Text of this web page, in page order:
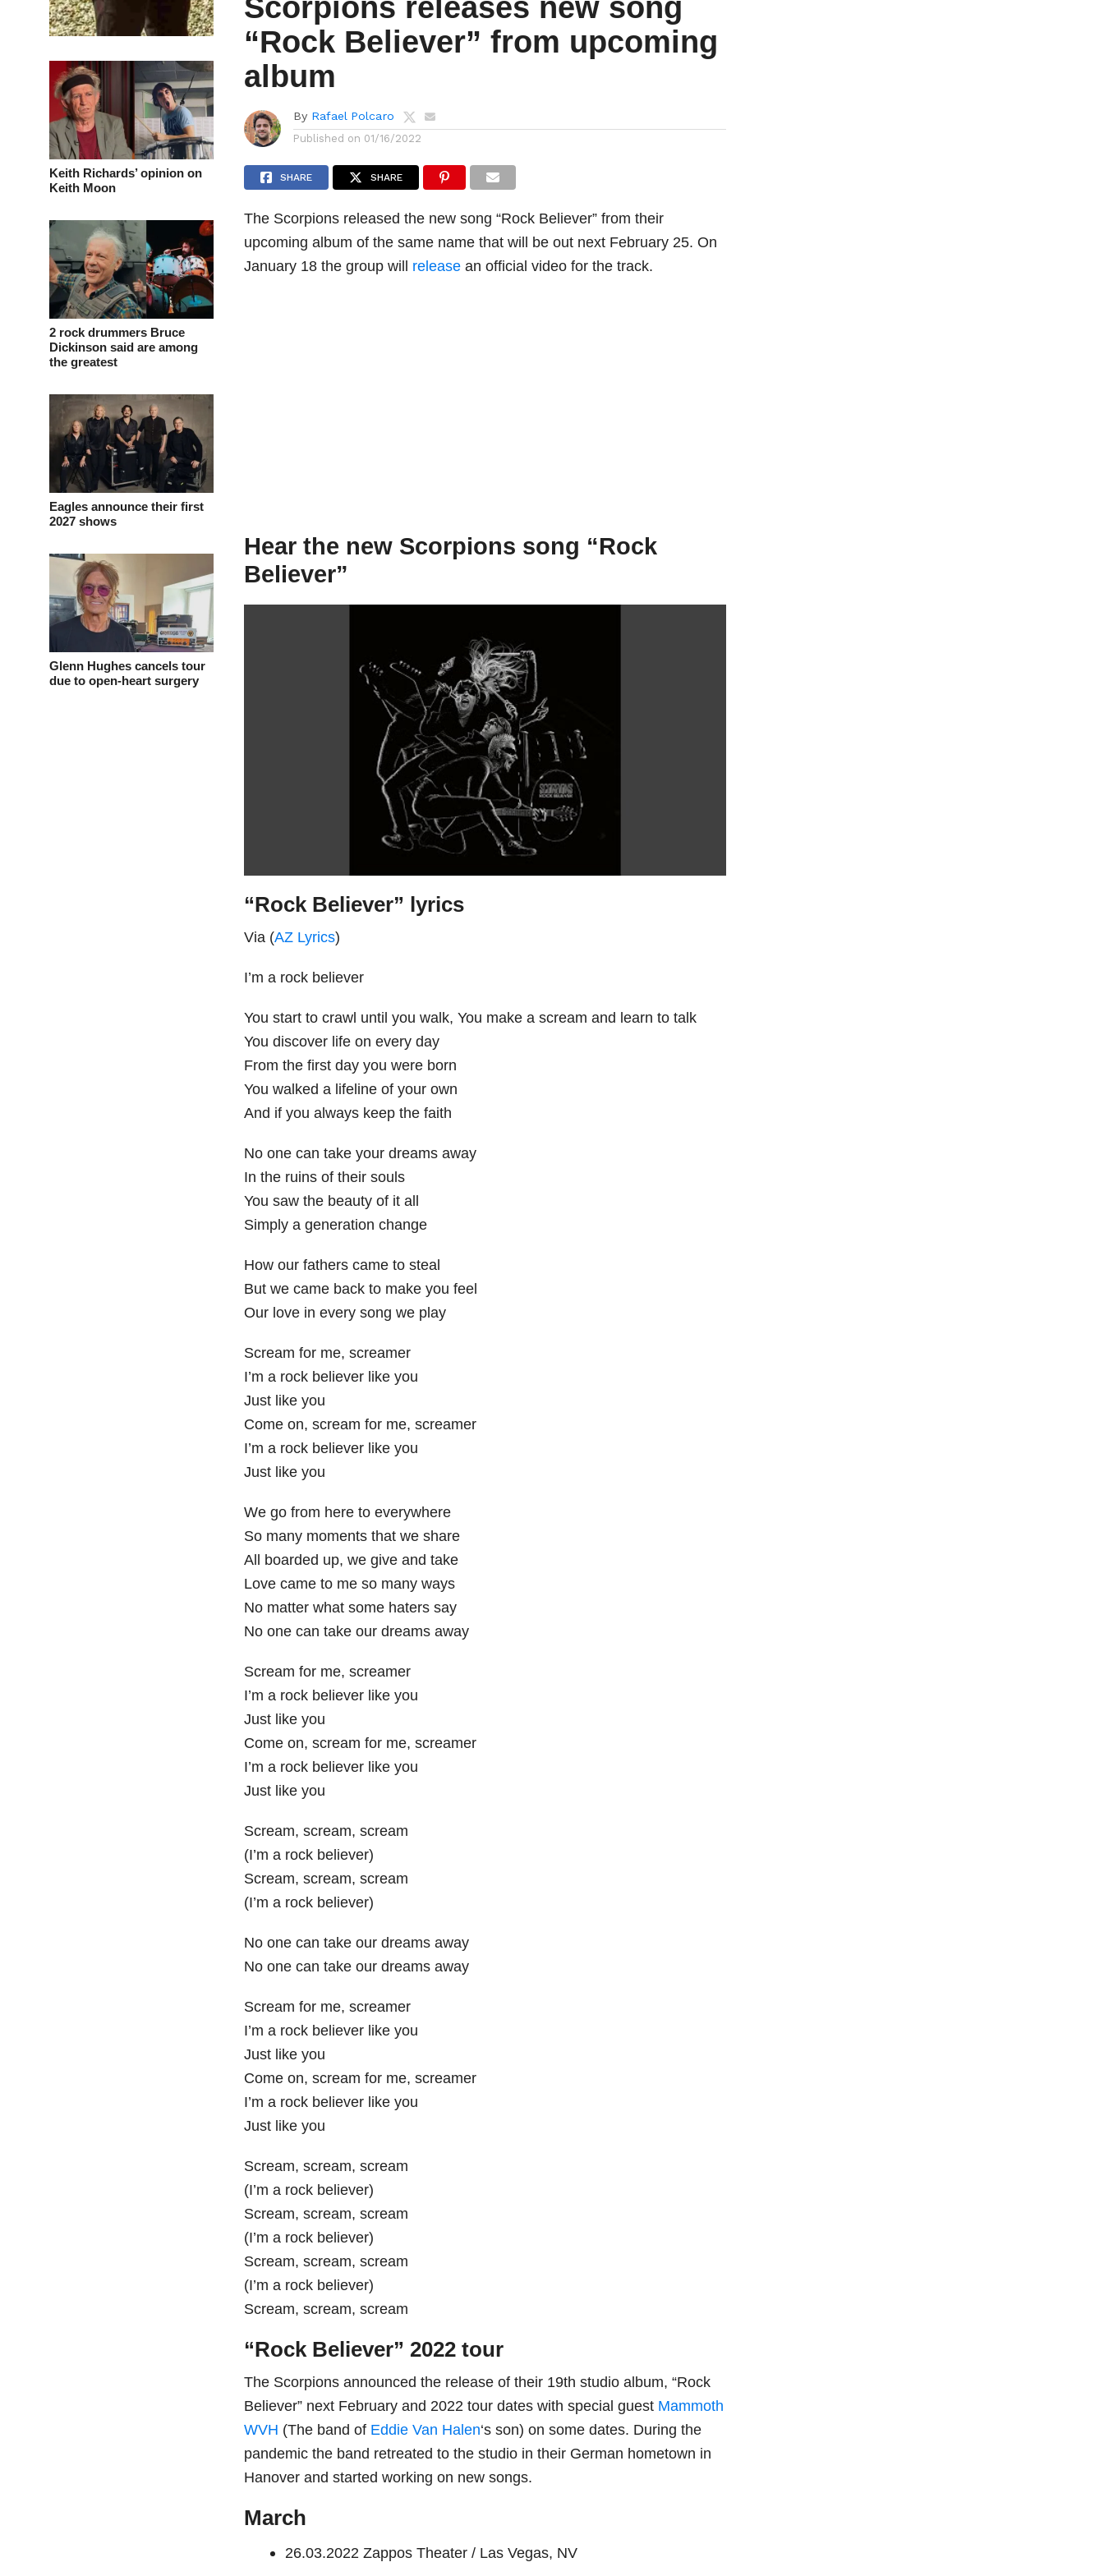
Keith Richards’ opinion on
Keith Moon
2 rock drummers Bruce
Dickinson said are among
the greatest
Eagles announce their first
2027 shows
Glenn Hughes cancels tour
due to open-heart surgery
Scorpions releases new song
“Rock Believer” from upcoming
album
By Rafael Polcaro
Published on 01/16/2022
SHARE SHARE
The Scorpions released the new song “Rock Believer” from their
upcoming album of the same name that will be out next February 25. On
January 18 the group will release an official video for the track.
Hear the new Scorpions song “Rock
Believer”
“Rock Believer” lyrics
Via (AZ Lyrics)
I’m a rock believer
You start to crawl until you walk, You make a scream and learn to talk
You discover life on every day
From the first day you were born
You walked a lifeline of your own
And if you always keep the faith
No one can take your dreams away
In the ruins of their souls
You saw the beauty of it all
Simply a generation change
How our fathers came to steal
But we came back to make you feel
Our love in every song we play
Scream for me, screamer
I’m a rock believer like you
Just like you
Come on, scream for me, screamer
I’m a rock believer like you
Just like you
We go from here to everywhere
So many moments that we share
All boarded up, we give and take
Love came to me so many ways
No matter what some haters say
No one can take our dreams away
Scream for me, screamer
I’m a rock believer like you
Just like you
Come on, scream for me, screamer
I’m a rock believer like you
Just like you
Scream, scream, scream
(I’m a rock believer)
Scream, scream, scream
(I’m a rock believer)
No one can take our dreams away
No one can take our dreams away
Scream for me, screamer
I’m a rock believer like you
Just like you
Come on, scream for me, screamer
I’m a rock believer like you
Just like you
Scream, scream, scream
(I’m a rock believer)
Scream, scream, scream
(I’m a rock believer)
Scream, scream, scream
(I’m a rock believer)
Scream, scream, scream
“Rock Believer” 2022 tour
The Scorpions announced the release of their 19th studio album, “Rock
Believer” next February and 2022 tour dates with special guest Mammoth
WVH (The band of Eddie Van Halen‘s son) on some dates. During the
pandemic the band retreated to the studio in their German hometown in
Hanover and started working on new songs.
March
26.03.2022 Zappos Theater / Las Vegas, NV